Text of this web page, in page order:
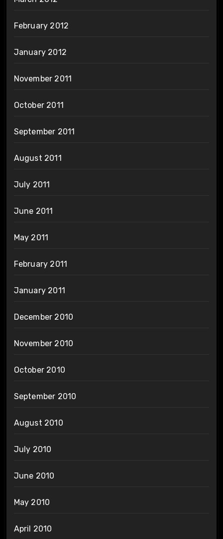
February 2012
January 2012
November 2011
October 2011
September 2011
August 2011
July 2011
June 2011
May 2011
February 2011
January 2011
December 2010
November 2010
October 2010
September 2010
August 2010
July 2010
June 2010
May 2010
April 2010